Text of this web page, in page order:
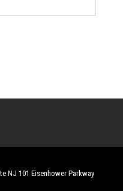
ar
NJ 101 Eisenhower Parkway